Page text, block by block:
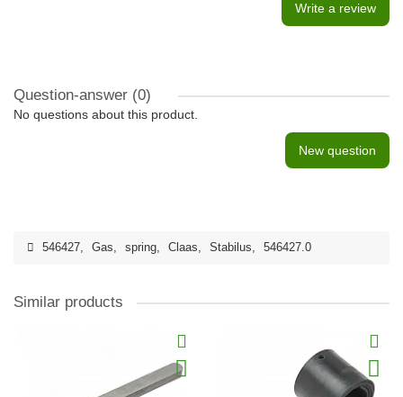
Write a review
Question-answer (0)
No questions about this product.
New question
546427, Gas, spring, Claas, Stabilus, 546427.0
Similar products